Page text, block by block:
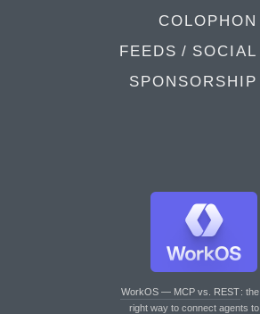
COLOPHON
FEEDS / SOCIAL
SPONSORSHIP
WorkOS — MCP vs. REST: the
right way to connect agents to